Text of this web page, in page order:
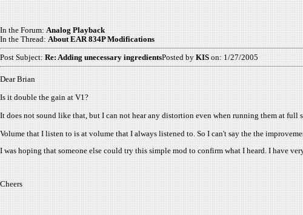
In the Forum: Analog Playback
In the Thread: About EAR 834P Modifications
Post Subject: Re: Adding unecessary ingredientsPosted by KIS on: 1/27/2005
Dear Brian
Is it double the gain at V1?
It does not sound like that, but I can not hear any distortion even when running them at full
Volume that I listen to is at volume that I always listened to. So I can't say the the
I was hoping that someone else could try this simple mod to confirm what I heard. I have
Cheers